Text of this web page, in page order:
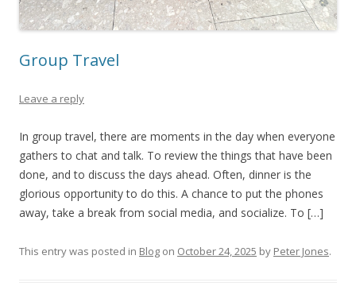
Group Travel
Leave a reply
In group travel, there are moments in the day when everyone
gathers to chat and talk. To review the things that have been
done, and to discuss the days ahead. Often, dinner is the
glorious opportunity to do this. A chance to put the phones
away, take a break from social media, and socialize. To […]
This entry was posted in Blog on October 24, 2025 by Peter Jones.